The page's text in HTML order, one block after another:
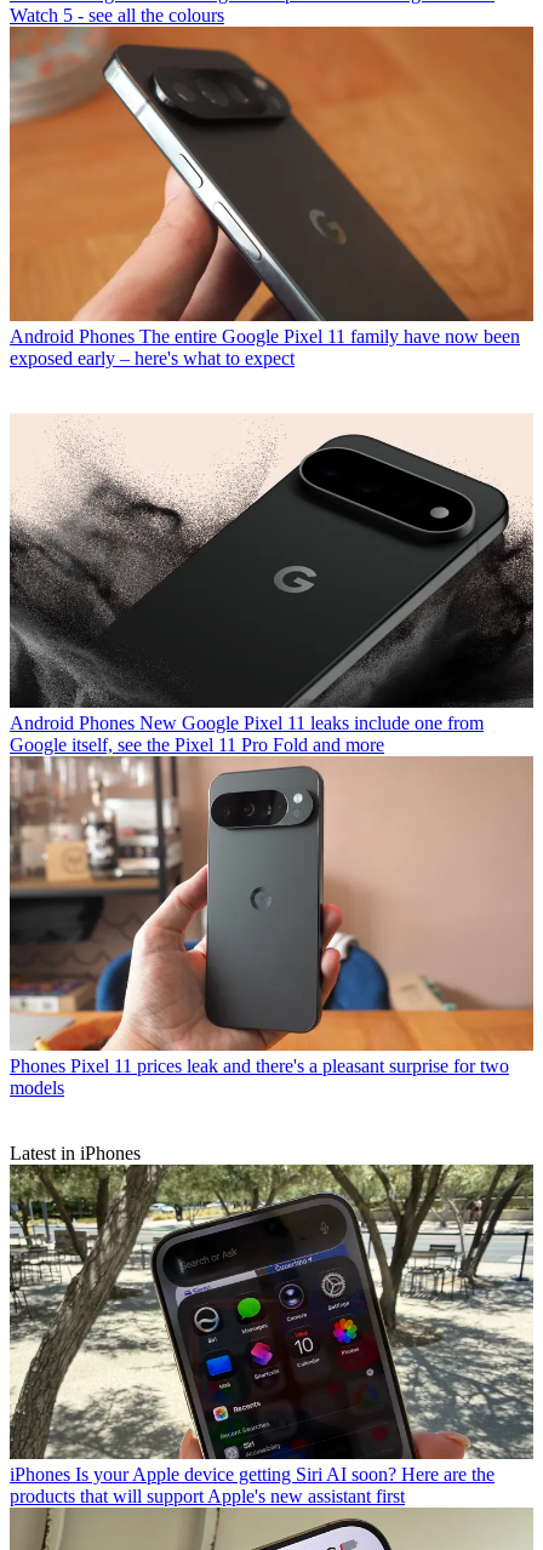
Watch 5 - see all the colours
Android Phones The entire Google Pixel 11 family have now been
exposed early – here's what to expect
Android Phones New Google Pixel 11 leaks include one from
Google itself, see the Pixel 11 Pro Fold and more
Phones Pixel 11 prices leak and there's a pleasant surprise for two
models
Latest in iPhones
iPhones Is your Apple device getting Siri AI soon? Here are the
products that will support Apple's new assistant first